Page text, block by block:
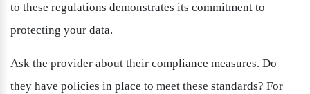
to these regulations demonstrates its commitment to
protecting your data.
Ask the provider about their compliance measures. Do
they have policies in place to meet these standards? For